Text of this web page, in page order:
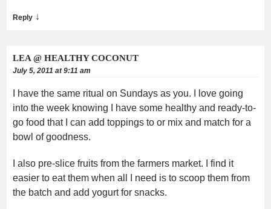
Reply ↓
LEA @ HEALTHY COCONUT
July 5, 2011 at 9:11 am
I have the same ritual on Sundays as you. I love going
into the week knowing I have some healthy and ready-to-
go food that I can add toppings to or mix and match for a
bowl of goodness.
I also pre-slice fruits from the farmers market. I find it
easier to eat them when all I need is to scoop them from
the batch and add yogurt for snacks.